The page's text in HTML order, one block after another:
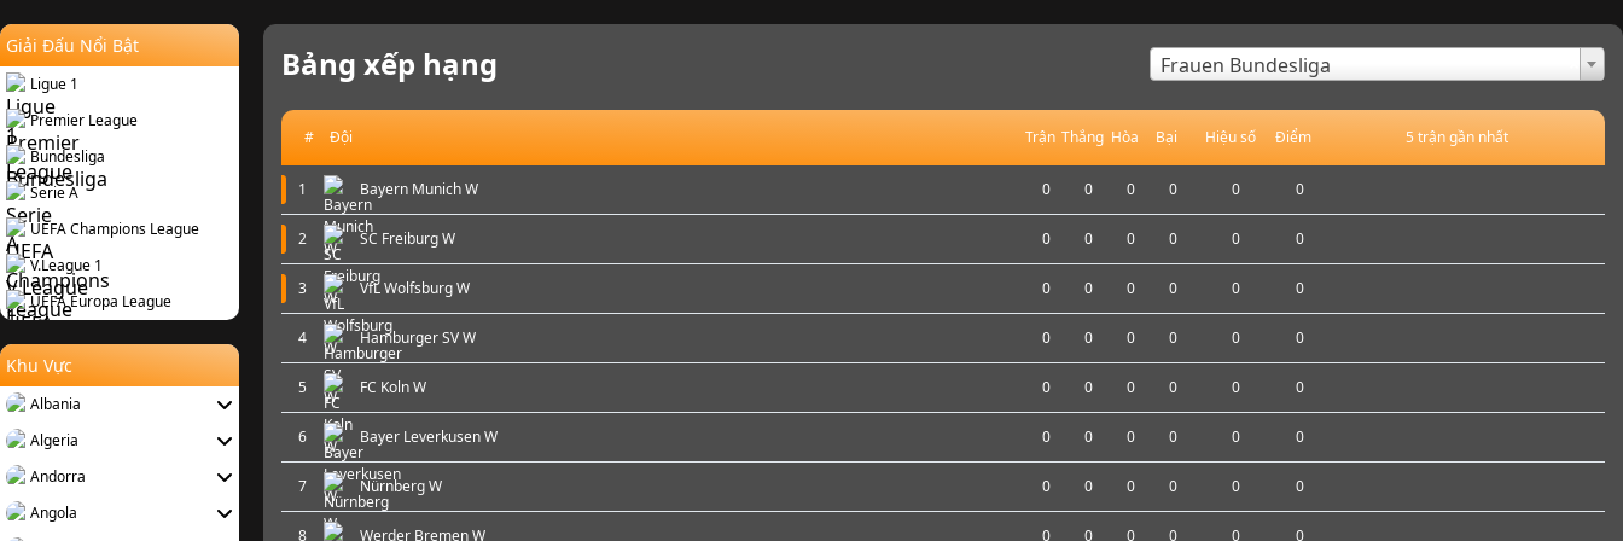
Giải Đấu Nổi Bật
Ligue 1
Premier League
Bundesliga
Serie A
UEFA Champions League
V.League 1
UEFA Europa League
Khu Vực
Albania
Algeria
Andorra
Angola
Bảng xếp hạng Frauen Bundesliga
# Đội Trận Thắng Hòa Bại Hiệu số Điểm 5 trận gần nhất
1 Bayern Munich W 0 0 0 0 0 0
2 SC Freiburg W 0 0 0 0 0 0
3 VfL Wolfsburg W 0 0 0 0 0 0
4 Hamburger SV W 0 0 0 0 0 0
5 FC Koln W 0 0 0 0 0 0
6 Bayer Leverkusen W 0 0 0 0 0 0
7 Nürnberg W 0 0 0 0 0 0
8 Werder Bremen W 0 0 0 0 0 0